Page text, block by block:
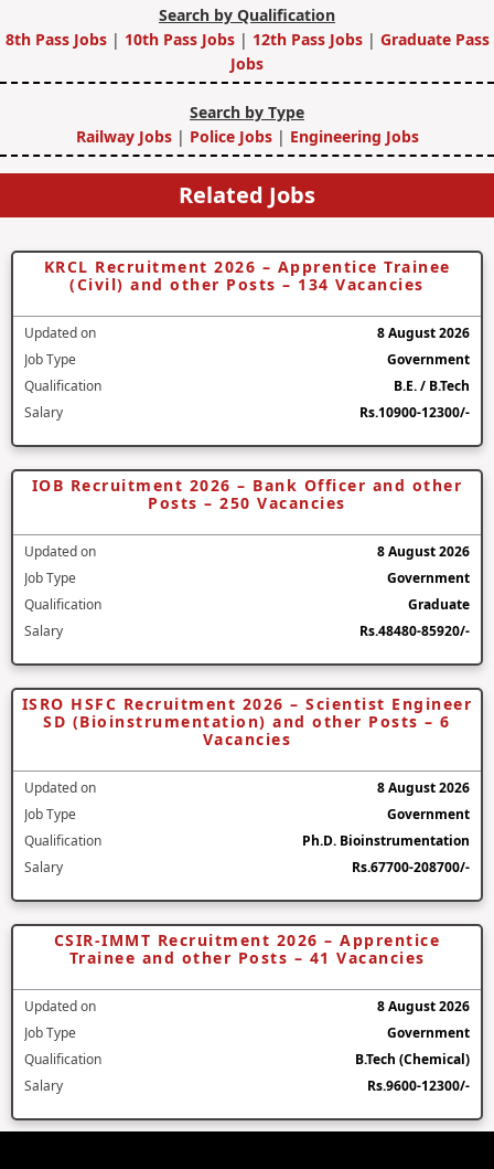
Search by Qualification
8th Pass Jobs | 10th Pass Jobs| 12th Pass Jobs| Graduate Pass
Jobs
Search by Type
Railway Jobs | Police Jobs| Engineering Jobs
Related Jobs
KRCL Recruitment 2026 – Apprentice Trainee
(Civil) and other Posts – 134 Vacancies
Updated on
8 August 2026
Job Type
Government
Qualification
B.E. / B.Tech
Salary
Rs.10900-12300/-
IOB Recruitment 2026 – Bank Officer and other
Posts – 250 Vacancies
Updated on
8 August 2026
Job Type
Government
Qualification
Graduate
Salary
Rs.48480-85920/-
ISRO HSFC Recruitment 2026 – Scientist Engineer
SD (Bioinstrumentation) and other Posts – 6
Vacancies
Updated on
8 August 2026
Job Type
Government
Qualification
Ph.D. Bioinstrumentation
Salary
Rs.67700-208700/-
CSIR-IMMT Recruitment 2026 – Apprentice
Trainee and other Posts – 41 Vacancies
Updated on
8 August 2026
Job Type
Government
Qualification
B.Tech (Chemical)
Salary
Rs.9600-12300/-